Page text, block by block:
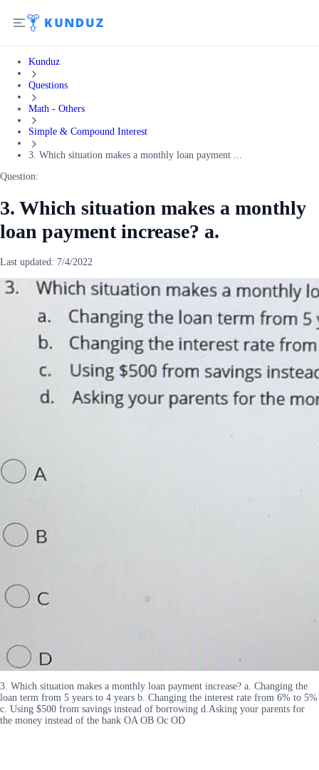
Kunduz
Questions
Math - Others
Simple & Compound Interest
3. Which situation makes a monthly loan payment ...
Question:
3. Which situation makes a monthly
loan payment increase? a.
Last updated: 7/4/2022
3. Which situation makes a monthly loan payment increase? a. Changing the
loan term from 5 years to 4 years b. Changing the interest rate from 6% to 5%
c. Using $500 from savings instead of borrowing d.Asking your parents for
the money instead of the bank OA OB Oc OD